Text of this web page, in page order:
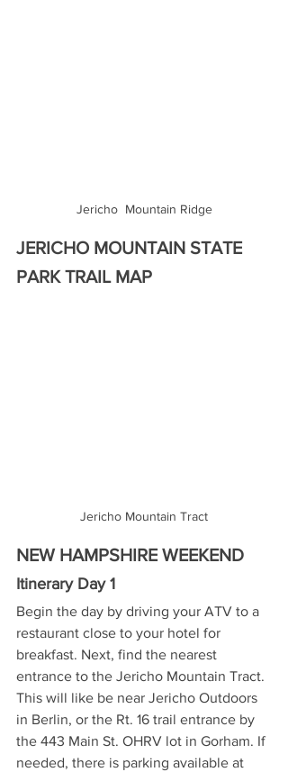
Jericho  Mountain Ridge
JERICHO MOUNTAIN STATE
PARK TRAIL MAP
Jericho Mountain Tract
NEW HAMPSHIRE WEEKEND
Itinerary Day 1
Begin the day by driving your ATV to a
restaurant close to your hotel for
breakfast. Next, find the nearest
entrance to the Jericho Mountain Tract.
This will like be near Jericho Outdoors
in Berlin, or the Rt. 16 trail entrance by
the 443 Main St. OHRV lot in Gorham. If
needed, there is parking available at